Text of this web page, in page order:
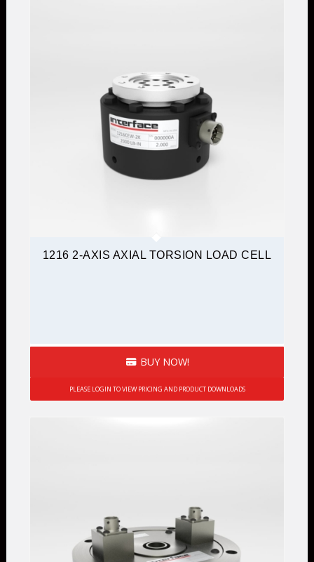
1216 2-AXIS AXIAL TORSION LOAD CELL
BUY NOW!
PLEASE LOGIN TO VIEW PRICING AND PRODUCT DOWNLOADS